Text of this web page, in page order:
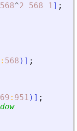
568^2 568 1] ;
: 568 ) ] ;
: 951 ) ] ;